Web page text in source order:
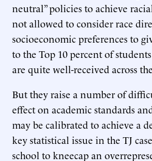
neutral” policies to achieve
not allowed to consider race
socioeconomic preferences to
to the Top 10 percent of
are quite well-received across
But they raise a number of
effect on academic standards
may be calibrated to achieve a
key statistical issue in the TJ
school to kneecap an